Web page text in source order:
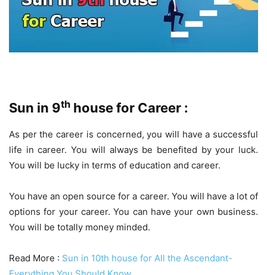
Sun in 9th house for Career :
As per the career is concerned, you will have a successful
life in career. You will always be benefited by your luck.
You will be lucky in terms of education and career.
You have an open source for a career. You will have a lot of
options for your career. You can have your own business.
You will be totally money minded.
Read More : Sun in 10th house for All the Ascendant-